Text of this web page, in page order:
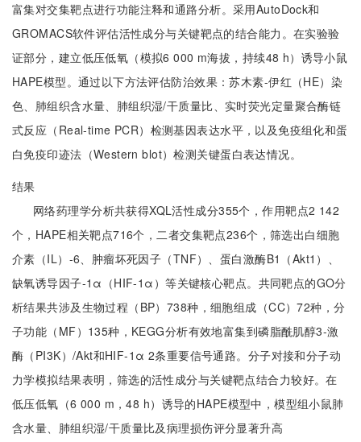
富集对交集靶点进行功能注释和通路分析。采用AutoDock和
GROMACS软件评估活性成分与关键靶点的结合能力。在实验验
证部分，建立低压低氧（模拟6 000 m海拔，持续48 h）诱导小鼠
HAPE模型。通过以下方法评估防治效果：苏木素-伊红（HE）染
色、肺组织含水量、肺组织湿/干质量比、实时荧光定量聚合酶链
式反应（Real-time PCR）检测基因表达水平，以及免疫组化和蛋
白免疫印迹法（Western blot）检测关键蛋白表达情况。
结果
网络药理学分析共获得XQL活性成分355个，作用靶点2 142
个，HAPE相关靶点716个，二者交集靶点236个，筛选出白细胞
介素（IL）-6、肿瘤坏死因子（TNF）、蛋白激酶B1（Akt1）、
缺氧诱导因子-1α（HIF-1α）等关键核心靶点。共同靶点的GO分
析结果共涉及生物过程（BP）738种，细胞组成（CC）72种，分
子功能（MF）135种，KEGG分析有效地富集到磷脂酰肌醇3-激
酶（PI3K）/Akt和HIF-1α 2条重要信号通路。分子对接和分子动
力学模拟结果表明，筛选的活性成分与关键靶点结合力较好。在
低压低氧（6 000 m，48 h）诱导的HAPE模型中，模型组小鼠肺
含水量、肺组织湿/干质量比及病理损伤评分显著升高